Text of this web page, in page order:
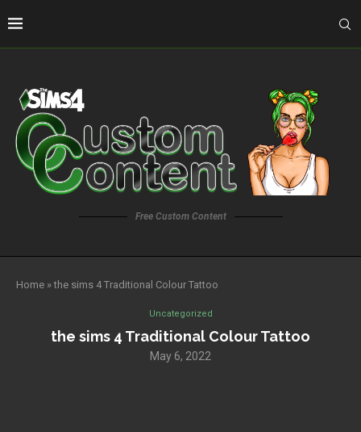
Free Custom Content
Home »the sims 4 Traditional Colour Tattoo
Uncategorized
the sims 4 Traditional Colour Tattoo
May 6, 2022